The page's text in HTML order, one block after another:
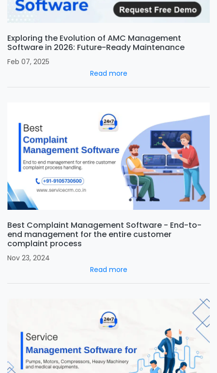
Exploring the Evolution of AMC Management
Software in 2026: Future-Ready Maintenance
Feb 07, 2025
Read more
Best Complaint Management Software - End-to-
end management for the entire customer
complaint process
Nov 23, 2024
Read more